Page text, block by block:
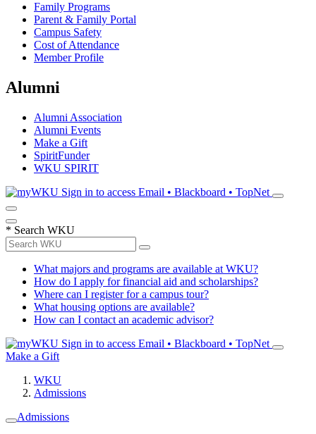
Family Programs
Parent & Family Portal
Campus Safety
Cost of Attendance
Member Profile
Alumni
Alumni Association
Alumni Events
Make a Gift
SpiritFunder
WKU SPIRIT
Sign in to access Email • Blackboard • TopNet
* Search WKU
What majors and programs are available at WKU?
How do I apply for financial aid and scholarships?
Where can I register for a campus tour?
What housing options are available?
How can I contact an academic advisor?
Sign in to access Email • Blackboard • TopNet
Make a Gift
WKU
Admissions
Admissions